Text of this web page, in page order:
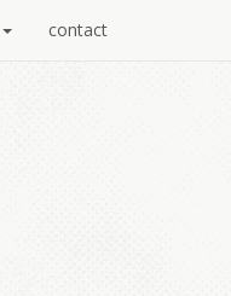
contact